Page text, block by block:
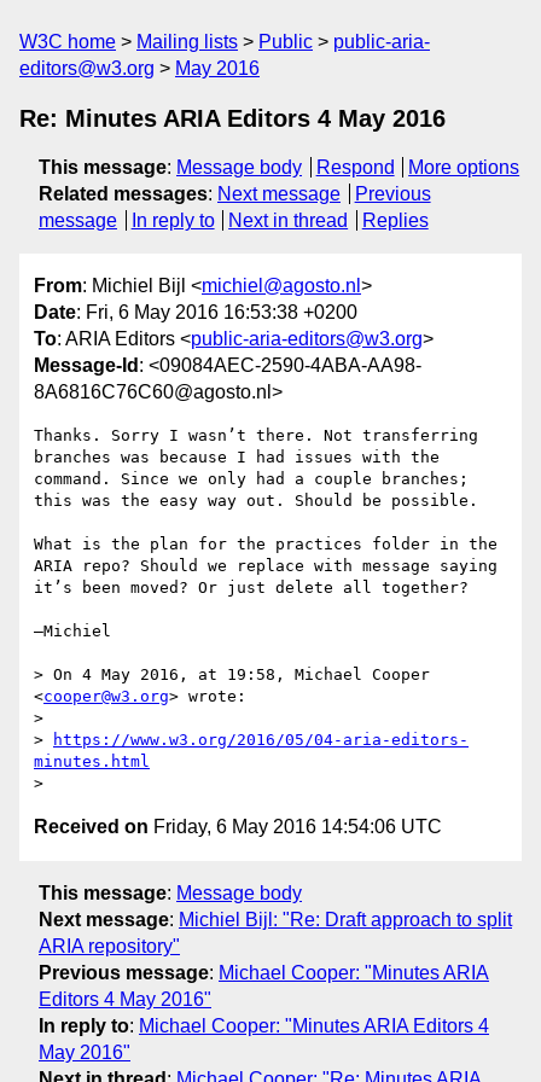
W3C home Mailing lists Public
public-aria-
editors@w3.org
May 2016
Re: Minutes ARIA Editors 4 May 2016
This message: Message body Respond
More options
Related messages: Next message
Previous
message
In reply to Next in thread Replies
From: Michiel Bijl <michiel@agosto.nl >
Date: Fri, 6 May 2016 16:53:38 +0200
To: ARIA Editors <public-aria-editors@w3.org>
Message-Id : <09084AEC-2590-4ABA-AA98-
8A6816C76C60@agosto.nl>
Thanks. Sorry I wasn’t there. Not transferring
branches was because I had issues with the
command. Since we only had a couple branches;
this was the easy way out. Should be possible.
What is the plan for the practices folder in the
ARIA repo? Should we replace with message saying
it’s been moved? Or just delete all together?
—Michiel
> On 4 May 2016, at 19:58, Michael Cooper
<cooper@w3.org> wrote:
>
>
https://www.w3.org/2016/05/04-aria-editors-
minutes.html
Received on Friday, 6 May 2016 14:54:06 UTC
This message: Message body
Next message: Michiel Bijl: "Re: Draft approach to split
ARIA repository"
Previous message: Michael Cooper: "Minutes ARIA
Editors 4 May 2016"
In reply to: Michael Cooper: "Minutes ARIA Editors 4
May 2016"